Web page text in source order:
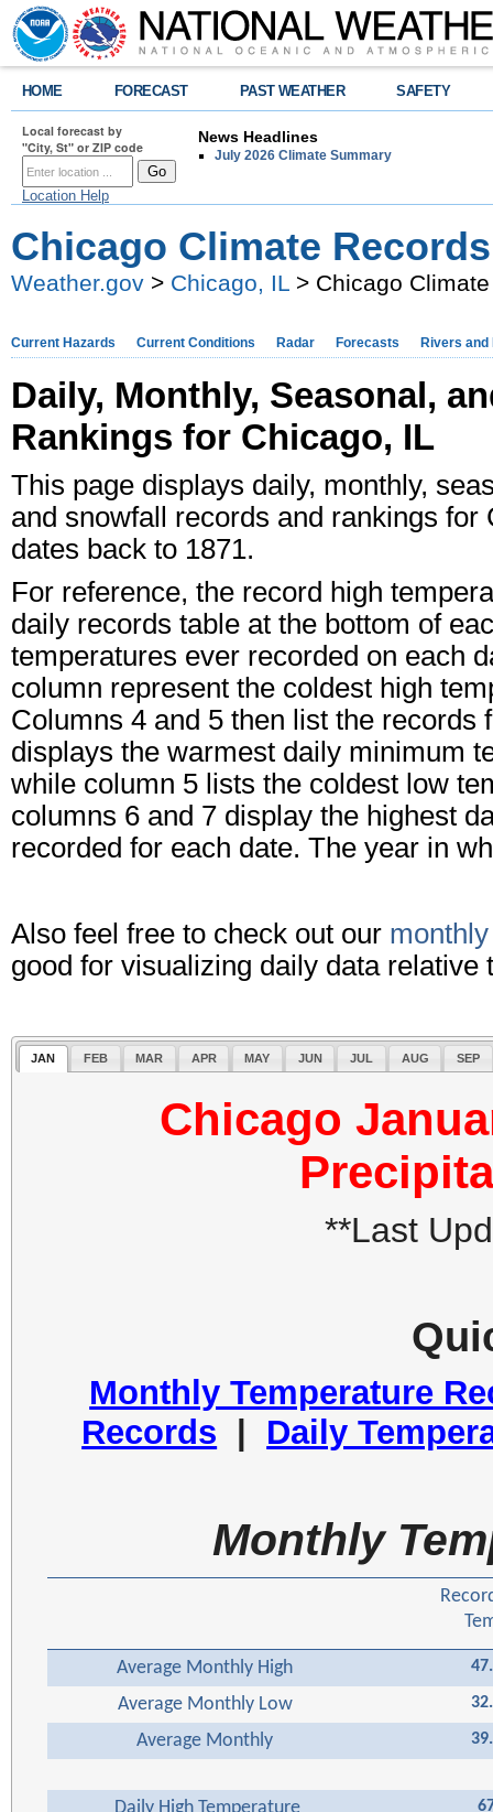
HOME FORECAST PAST WEATHER SAFETY
Local forecast by
"City, St" or ZIP code
Location Help
News Headlines
July 2026 Climate Summary
Chicago Climate
Weather.gov > Chicago, IL > Chicago
Current Hazards Current Conditions Radar Forecasts Rivers and
Daily, Monthly, Seasonal,
Rankings for Chicago, IL
This page displays daily, monthly,
and snowfall records and rankings
dates back to 1871.
For reference, the record high
daily records table at the bottom of
temperatures ever recorded on each
column represent the coldest high
Columns 4 and 5 then list the
displays the warmest daily minimum
while column 5 lists the coldest low
columns 6 and 7 display the highest
recorded for each date. The year in
Also feel free to check out our monthly
good for visualizing daily data
JAN FEB MAR APR MAY JUN JUL AUG SEP
Chicago
**Last
Monthly Temperature
Records
Daily
Monthly
Average Monthly High
Average Monthly Low
Average Monthly